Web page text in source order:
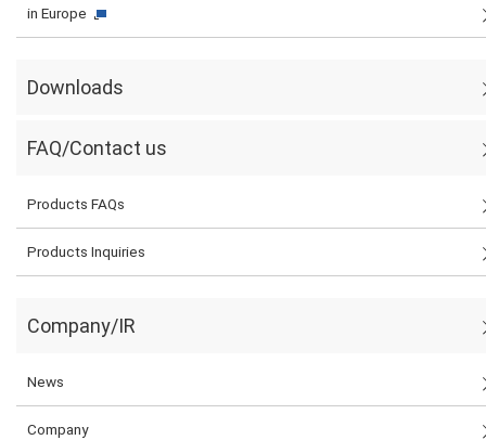
in Europe
Downloads
FAQ/Contact us
Products FAQs
Products Inquiries
Company/IR
News
Company